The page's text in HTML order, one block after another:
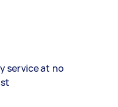
service at no